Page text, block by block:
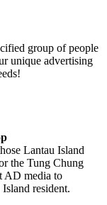
group of people
unique advertising
Lantau Island
the Tung Chung
AD media to
resident.